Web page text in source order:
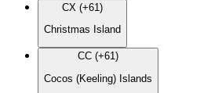
CX (+61)
Christmas Island
CC (+61)
Cocos (Keeling) Islands